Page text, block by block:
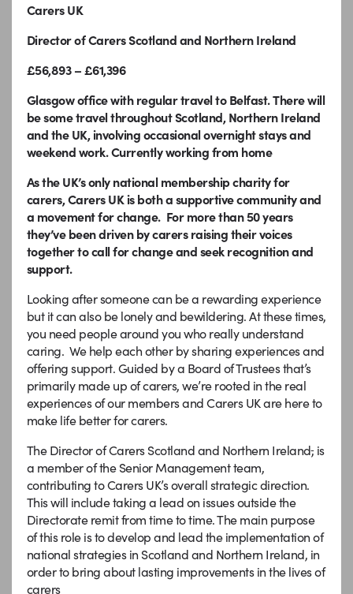
Carers UK
Director of Carers Scotland and Northern Ireland
£56,893 – £61,396
Glasgow office with regular travel to Belfast.There will
be some travel throughout Scotland, Northern Ireland
and the UK, involving occasional overnight stays and
weekend work. Currently working from home
As the UK’s only national membership charity for
carers, Carers UK is both a supportive community and
a movement for change. For more than 50 years
they’ve been driven by carers raising their voices
together to call for change and seek recognition and
support.
Looking after someone can be a rewarding experience
but it can also be lonely and bewildering. At these times,
you need people around you who really understand
caring. We help each other by sharing experiences and
offering support. Guided by a Board of Trustees that’s
primarily made up of carers, we’re rooted in the real
experiences of our members and Carers UK are here to
make life better for carers.
The Director of Carers Scotland and Northern Ireland,is
a member of the Senior Management team,
contributing to Carers UK’s overall strategic direction.
This will include taking a lead on issues outside the
Directorate remit from time to time. The main purpose
of this role is to develop and lead the implementation of
national strategies in Scotland and Northern Ireland, in
order to bring about lasting improvements in the lives of
carers